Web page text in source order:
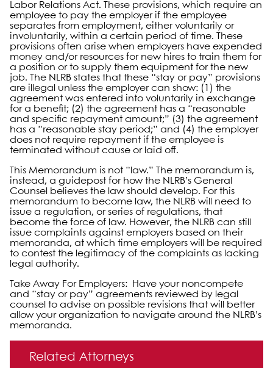
Labor Relations Act. These provisions, which require an
employee to pay the employer if the employee
separates from employment, either voluntarily or
involuntarily, within a certain period of time. These
provisions often arise when employers have expended
money and/or resources for new hires to train them for
a position or to supply them equipment for the new
job. The NLRB states that these “stay or pay” provisions
are illegal unless the employer can show: (1) the
agreement was entered into voluntarily in exchange
for a benefit; (2) the agreement has a “reasonable
and specific repayment amount;” (3) the agreement
has a “reasonable stay period;” and (4) the employer
does not require repayment if the employee is
terminated without cause or laid off.
This Memorandum is not “law.” The memorandum is,
instead, a guidepost for how the NLRB’s General
Counsel believes the law should develop. For this
memorandum to become law, the NLRB will need to
issue a regulation, or series of regulations, that
become the force of law. However, the NLRB can still
issue complaints against employers based on their
memoranda, at which time employers will be required
to contest the legitimacy of the complaints as lacking
legal authority.
Take Away For Employers: Have your noncompete
and “stay or pay” agreements reviewed by legal
counsel to advise on possible revisions that will better
allow your organization to navigate around the NLRB’s
memoranda.
Primary Sidebar
Related Attorneys